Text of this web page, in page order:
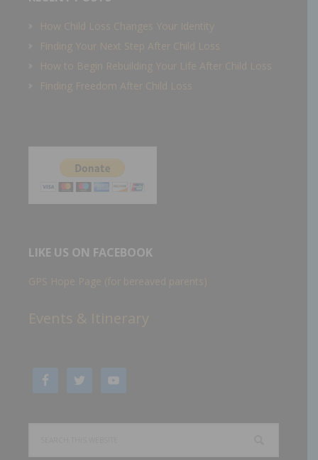
How Child Loss Changes Your Identity
Finding Your Next Step After Child Loss
How to Begin Rebuilding Your Life After Child Loss
Finding Freedom After Child Loss
LIKE US ON FACEBOOK
GPS Hope Page (for bereaved parents)
Events & Itinerary